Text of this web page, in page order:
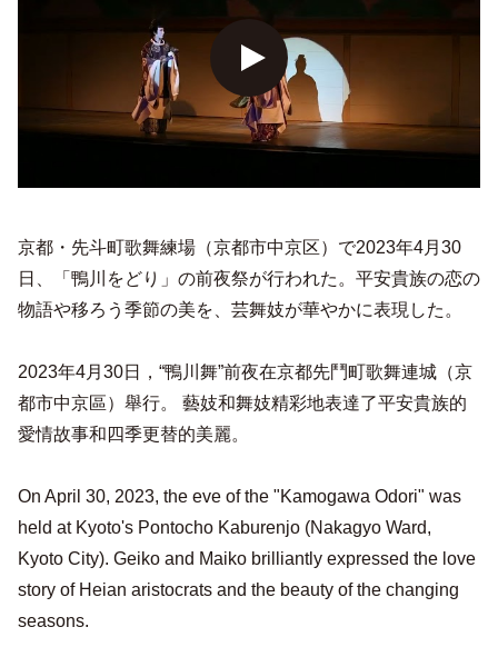
京都・先斗町歌舞練場（京都市中京区）で2023年4月30
日、「鴨川をどり」の前夜祭が行われた。平安貴族の恋の
物語や移ろう季節の美を、芸舞妓が華やかに表現した。
2023年4月30日，“鴨川舞”前夜在京都先鬥町歌舞連城（京
都市中京區）舉行。 藝妓和舞妓精彩地表達了平安貴族的
愛情故事和四季更替的美麗。
On April 30, 2023, the eve of the "Kamogawa Odori" was
held at Kyoto's Pontocho Kaburenjo (Nakagyo Ward,
Kyoto City). Geiko and Maiko brilliantly expressed the love
story of Heian aristocrats and the beauty of the changing
seasons.